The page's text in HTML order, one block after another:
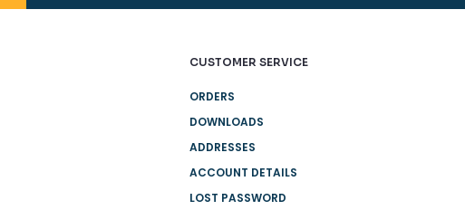
CUSTOMER SERVICE
ORDERS
DOWNLOADS
ADDRESSES
ACCOUNT DETAILS
LOST PASSWORD